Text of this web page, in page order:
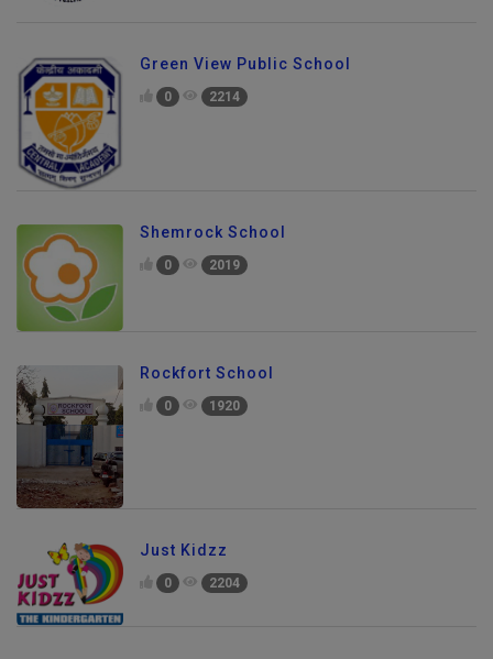
Green View Public School
0 2214
Shemrock School
0 2019
Rockfort School
0 1920
Just Kidzz
0 2204